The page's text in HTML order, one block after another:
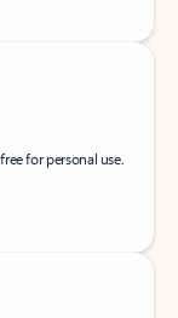
for personal use.